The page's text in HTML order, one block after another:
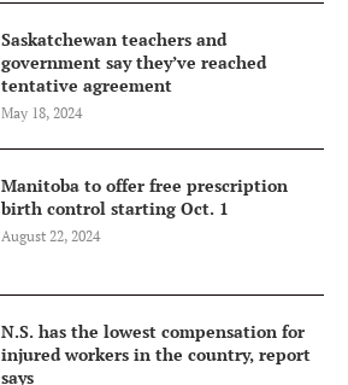
Saskatchewan teachers and
government say they’ve reached
tentative agreement
May 18, 2024
Manitoba to offer free prescription
birth control starting Oct. 1
August 22, 2024
N.S. has the lowest compensation for
injured workers in the country, report
says